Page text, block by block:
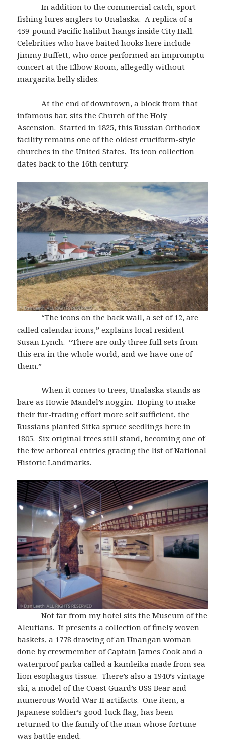
In addition to the commercial catch, sport
fishing lures anglers to Unalaska. A replica of a
459-pound Pacific halibut hangs inside City Hall.
Celebrities who have baited hooks here include
Jimmy Buffett, who once performed an impromptu
concert at the Elbow Room, allegedly without
margarita belly slides.
At the end of downtown, a block from that
infamous bar, sits the Church of the Holy
Ascension. Started in 1825, this Russian Orthodox
facility remains one of the oldest cruciform-style
churches in the United States. Its icon collection
dates back to the 16th century.
“The icons on the back wall, a set of 12, are
called calendar icons,” explains local resident
Susan Lynch. “There are only three full sets from
this era in the whole world, and we have one of
them.”
When it comes to trees, Unalaska stands as
bare as Howie Mandel’s noggin. Hoping to make
their fur-trading effort more self sufficient, the
Russians planted Sitka spruce seedlings here in
1805. Six original trees still stand, becoming one of
the few arboreal entries gracing the list of National
Historic Landmarks.
Not far from my hotel sits the Museum of the
Aleutians. It presents a collection of finely woven
baskets, a 1778 drawing of an Unangan woman
done by crewmember of Captain James Cook and a
waterproof parka called a kamleika made from sea
lion esophagus tissue. There’s also a 1940’s vintage
ski, a model of the Coast Guard’s USS Bear and
numerous World War II artifacts. One item, a
Japanese soldier’s good-luck flag, has been
returned to the family of the man whose fortune
was battle ended.